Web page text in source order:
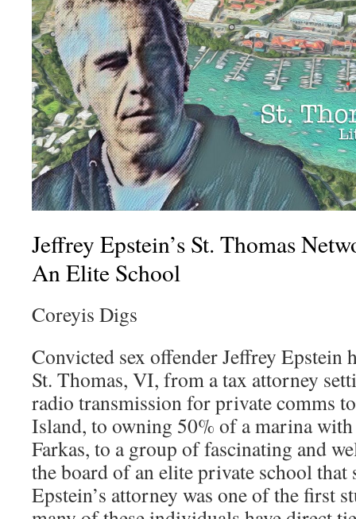
Jeffrey Epstein’s St. Thomas
An Elite School
Coreyis Digs
Convicted sex offender Jeffrey Epstein
St. Thomas, VI, from a tax attorney
radio transmission for private comms
Island, to owning 50% of a marina
Farkas, to a group of fascinating and
the board of an elite private school that
Epstein’s attorney was one of the first